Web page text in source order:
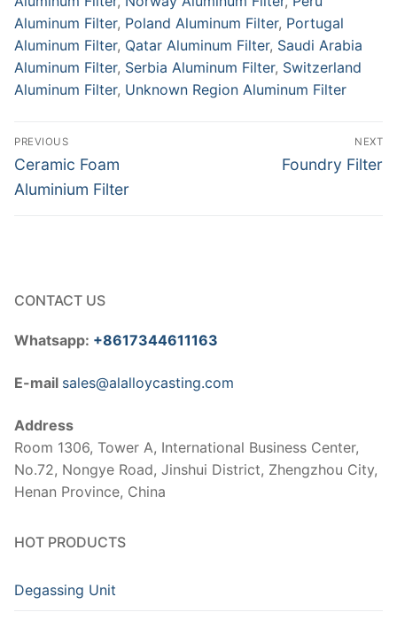
Aluminum Filter, Poland Aluminum Filter, Portugal
Aluminum Filter, Qatar Aluminum Filter, Saudi Arabia
Aluminum Filter, Serbia Aluminum Filter, Switzerland
Aluminum Filter, Unknown Region Aluminum Filter
Post
navigation
PREVIOUS
Previous
post:
Ceramic Foam
Aluminium Filter
NEXT
Next
Foundry Filter
CONTACT US
Whatsapp: +8617344611163
E-mail sales@alalloycasting.com
Address
Room 1306, Tower A, International Business Center,
No.72, Nongye Road, Jinshui District, Zhengzhou City,
Henan Province, China
HOT PRODUCTS
Degassing Unit